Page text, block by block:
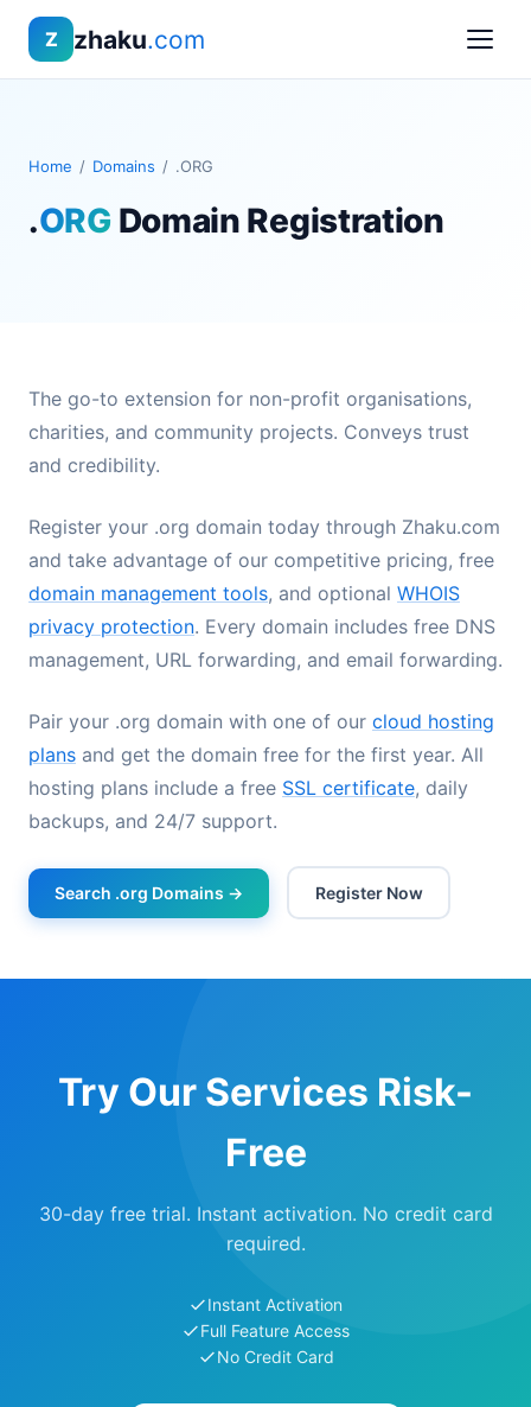
Z zhaku.com
Home / Domains / .ORG
.ORGDomain Registration
The go-to extension for non-profit organisations,
charities, and community projects. Conveys trust
and credibility.
Register your .org domain today through Zhaku.com
and take advantage of our competitive pricing, free
domain management tools, and optional WHOIS
privacy protection. Every domain includes free DNS
management, URL forwarding, and email forwarding.
Pair your .org domain with one of our cloud hosting
plans and get the domain free for the first year. All
hosting plans include a free SSL certificate, daily
backups, and 24/7 support.
Search .org Domains → Register Now
Try Our Services Risk-
Free
30-day free trial. Instant activation. No credit card
required.
Instant Activation
Full Feature Access
No Credit Card